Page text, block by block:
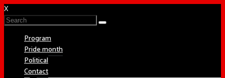
X
Program
Pride month
Political
Contact